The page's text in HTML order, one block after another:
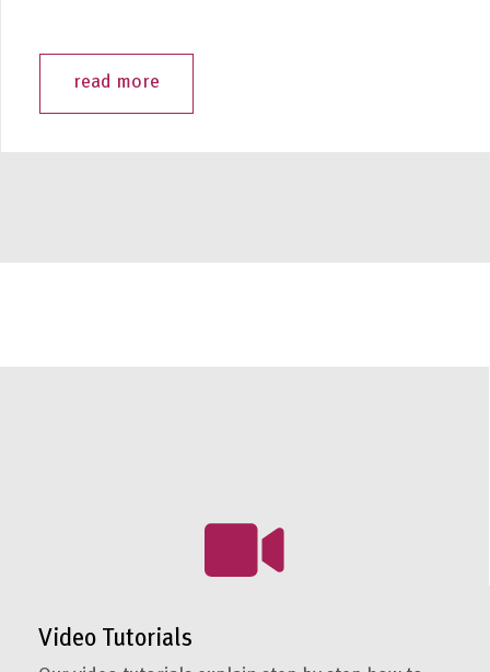
read more
Video Tutorials